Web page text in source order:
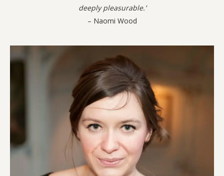
deeply pleasurable.’
– Naomi Wood